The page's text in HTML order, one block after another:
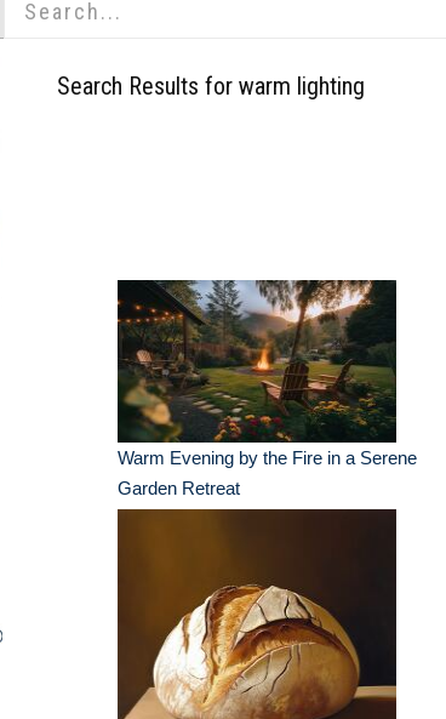
Search Results for warm lighting
Warm Evening by the Fire in a Serene
Garden Retreat